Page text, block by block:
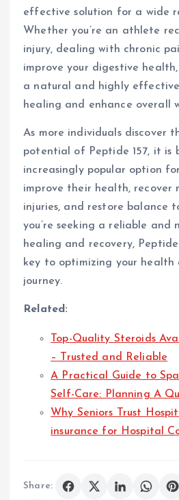
effective solution for a wide
Whether you’re an athlete
injury, dealing with chronic
improve your digestive
a natural and highly
healing and enhance overall
As more individuals discover
potential of Peptide 157, it is
increasingly popular option
improve their health, recover
injuries, and restore balance
you’re seeking a reliable and
healing and recovery,
key to optimizing your health
journey.
Related:
Top-Quality Steroids
– Trusted and Reliable
A Practical Guide to
Self-Care: Planning A
Why Seniors Trust
insurance for Hospital
Share: